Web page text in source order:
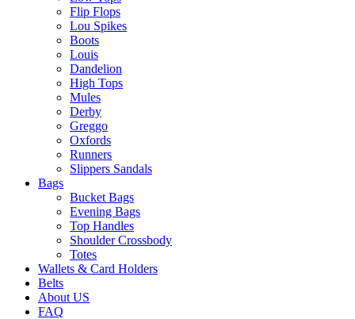
Flip Flops
Lou Spikes
Boots
Louis
Dandelion
High Tops
Mules
Derby
Greggo
Oxfords
Runners
Slippers Sandals
Bags
Bucket Bags
Evening Bags
Top Handles
Shoulder Crossbody
Totes
Wallets & Card Holders
Belts
About US
FAQ